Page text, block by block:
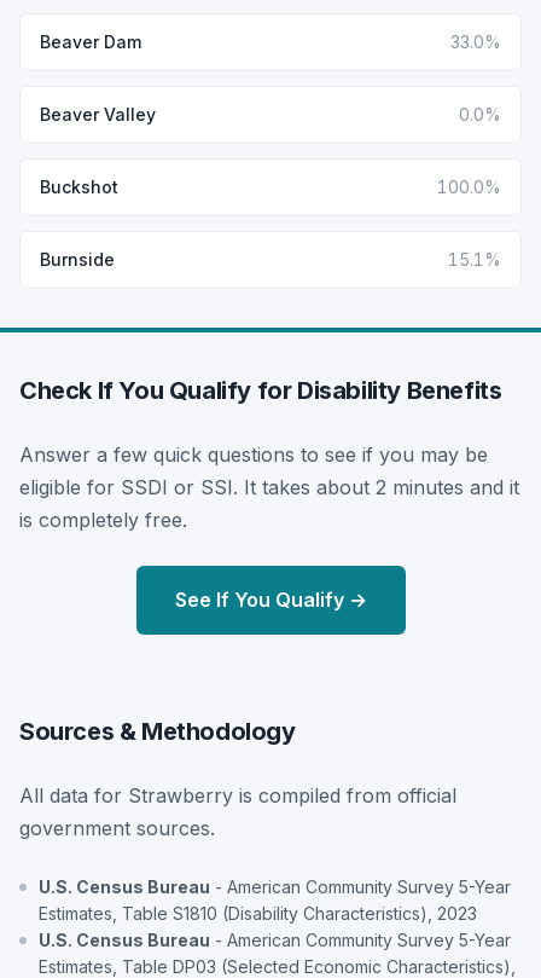
Beaver Dam 33.0%
Beaver Valley 0.0%
Buckshot 100.0%
Burnside 15.1%
Check If You Qualify for Disability Benefits
Answer a few quick questions to see if you may be
eligible for SSDI or SSI. It takes about 2 minutes and it
is completely free.
See If You Qualify →
Sources & Methodology
All data for Strawberry is compiled from official
government sources.
U.S. Census Bureau - American Community Survey 5-Year
Estimates, Table S1810 (Disability Characteristics), 2023
U.S. Census Bureau - American Community Survey 5-Year
Estimates, Table DP03 (Selected Economic Characteristics),